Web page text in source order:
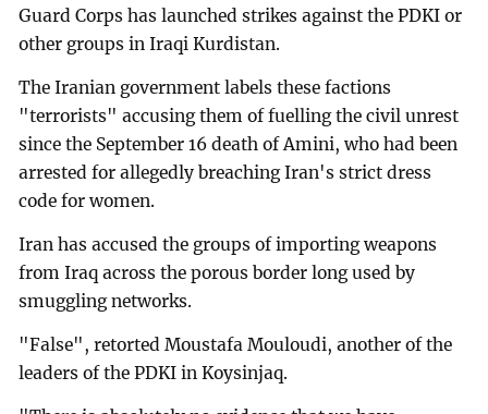
Guard Corps has launched strikes against the PDKI or
other groups in Iraqi Kurdistan.
The Iranian government labels these factions
"terrorists" accusing them of fuelling the civil unrest
since the September 16 death of Amini, who had been
arrested for allegedly breaching Iran's strict dress
code for women.
Iran has accused the groups of importing weapons
from Iraq across the porous border long used by
smuggling networks.
"False", retorted Moustafa Mouloudi, another of the
leaders of the PDKI in Koysinjaq.